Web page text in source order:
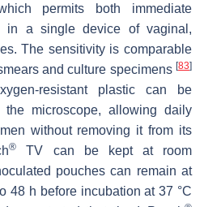
permits both immediate
in a single device of vaginal,
The sensitivity is comparable
and culture specimens [83]
resistant plastic can be
the microscope, allowing daily
without removing it from its
®
TV can be kept at room
pouches can remain at
48 h before incubation at 37 °C